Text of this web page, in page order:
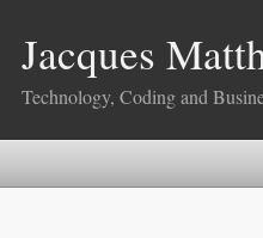
Jacques
Technology, Coding and